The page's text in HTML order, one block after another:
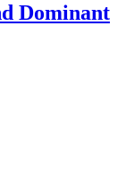
Dominant